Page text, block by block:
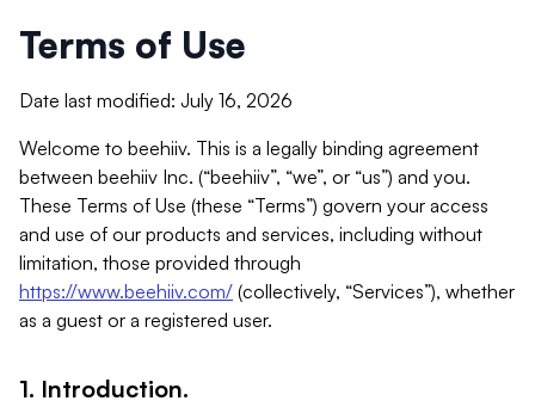
Terms of Use
Date last modified: July 16, 2026
Welcome to beehiiv. This is a legally binding agreement
between beehiiv Inc. (“beehiiv”, “we”, or “us”) and you.
These Terms of Use (these “Terms”) govern your access
and use of our products and services, including without
limitation, those provided through
https://www.beehiiv.com/ (collectively, “Services”), whether
as a guest or a registered user.
1. Introduction.